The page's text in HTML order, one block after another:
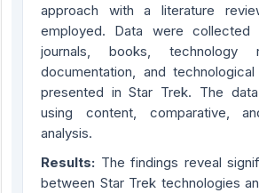
approach with a literature
employed. Data were collected
journals, books, technology
documentation, and
presented in Star Trek. The
using content, comparative,
analysis.
Results: The findings reveal
between Star Trek technologies